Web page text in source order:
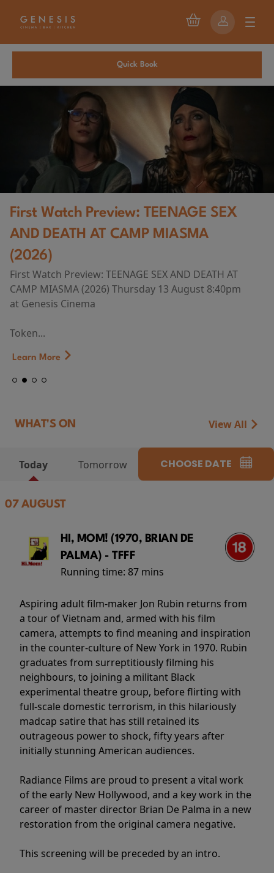
Quick Book
First Watch Preview: TEENAGE SEX
AND DEATH AT CAMP MIASMA
(2026)
First Watch Preview: TEENAGE SEX AND DEATH AT
CAMP MIASMA (2026) Thursday 13 August 8:40pm
at Genesis Cinema
Token...
Learn More
WHAT'S ON View All
Today Tomorrow CHOOSE DATE
07 AUGUST
HI, MOM! (1970, BRIAN DE
PALMA) - TFFF
Running time: 87 mins
Aspiring adult film-maker Jon Rubin returns from
a tour of Vietnam and, armed with his film
camera, attempts to find meaning and inspiration
in the counter-culture of New York in 1970. Rubin
graduates from surreptitiously filming his
neighbours, to joining a militant Black
experimental theatre group, before flirting with
full-scale domestic terrorism, in this hilariously
madcap satire that has still retained its
outrageous power to shock, fifty years after
initially stunning American audiences.
Radiance Films are proud to present a vital work
of the early New Hollywood, and a key work in the
career of master director Brian De Palma in a new
restoration from the original camera negative.
This screening will be preceded by an intro.